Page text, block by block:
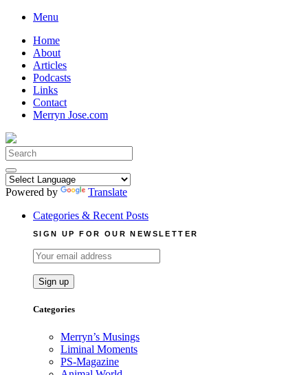
Skip
content
Menu
Home
About
Articles
Podcasts
Links
Contact
Merryn Jose.com
Search
for:
Powered by
Translate
Categories & Recent Posts
SIGN UP FOR OUR NEWSLETTER
Categories
Merryn’s Musings
Liminal Moments
PS-Magazine